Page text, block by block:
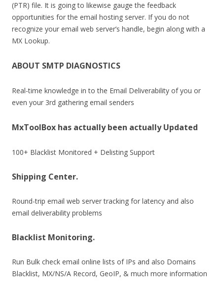
(PTR) file. It is going to likewise gauge the feedback
opportunities for the email hosting server. If you do not
recognize your email web server’s handle, begin along with a
MX Lookup.
ABOUT SMTP DIAGNOSTICS
Real-time knowledge in to the Email Deliverability of you or
even your 3rd gathering email senders
MxToolBox has actually been actually Updated
100+ Blacklist Monitored + Delisting Support
Shipping Center.
Round-trip email web server tracking for latency and also
email deliverability problems
Blacklist Monitoring.
Run Bulk check email online lists of IPs and also Domains
Blacklist, MX/NS/A Record, GeoIP, & much more information